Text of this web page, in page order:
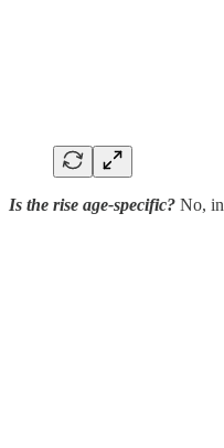
Is the rise age-specific? No, in